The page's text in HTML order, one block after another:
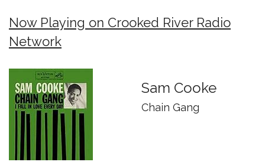
Now Playing on Crooked River Radio
Network
Sam Cooke
Chain Gang